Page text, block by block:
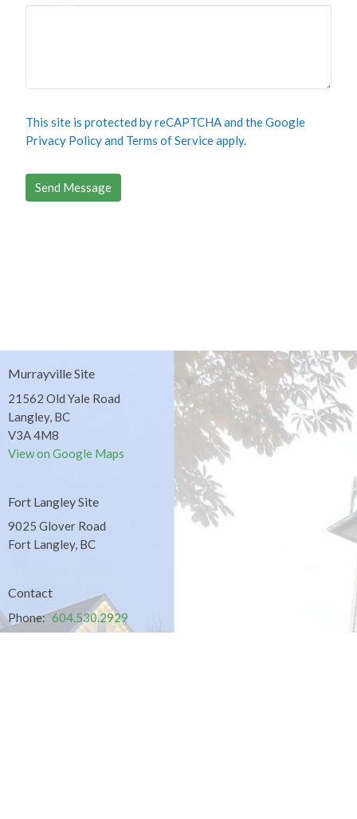
This site is protected by reCAPTCHA and the Google
Privacy Policyand Terms of Serviceapply.
Murrayville Site
21562 Old Yale Road
Langley, BC
V3A 4M8
View on Google Maps
Fort Langley Site
9025 Glover Road
Fort Langley, BC
Contact
Phone: 604.530.2929